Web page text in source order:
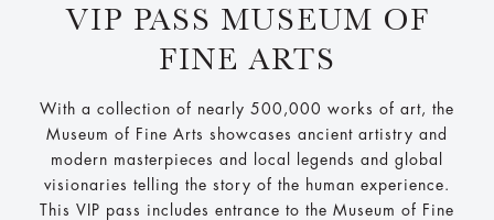
VIP PASS MUSEUM OF
FINE ARTS
With a collection of nearly 500,000 works of art, the
Museum of Fine Arts showcases ancient artistry and
modern masterpieces and local legends and global
visionaries telling the story of the human experience.
This VIP pass includes entrance to the Museum of Fine